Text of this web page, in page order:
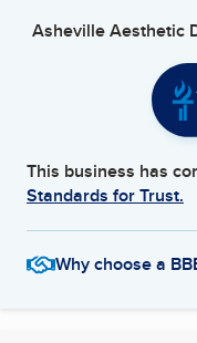
Asheville Aesthetic
This business has
Standards for Trust.
Why choose a